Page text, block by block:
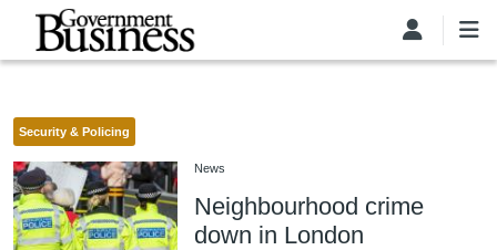
Skip to main content
Security & Policing
News
Neighbourhood crime
down in London